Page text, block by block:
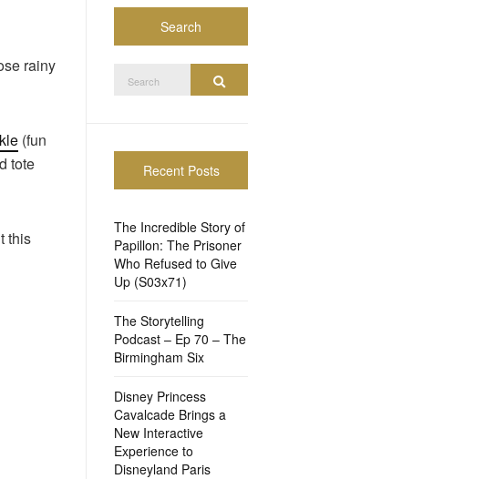
rainy
(fun
tote
this
Search
for:
Recent Posts
The Incredible Story of
Papillon: The Prisoner
Who Refused to Give
Up (S03x71)
The Storytelling
Podcast – Ep 70 – The
Birmingham Six
Disney Princess
Cavalcade Brings a
New Interactive
Experience to
Disneyland Paris